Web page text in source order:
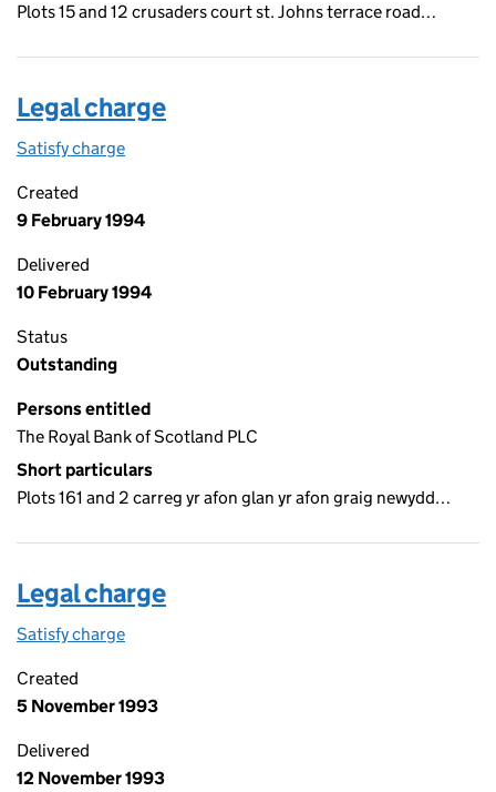
Plots 15 and 12 crusaders court st. Johns terrace road…
Legal charge
Satisfy charge
Created
9 February 1994
Delivered
10 February 1994
Status
Outstanding
Persons entitled
The Royal Bank of Scotland PLC
Short particulars
Plots 161 and 2 carreg yr afon glan yr afon graig newydd…
Legal charge
Satisfy charge
Created
5 November 1993
Delivered
12 November 1993